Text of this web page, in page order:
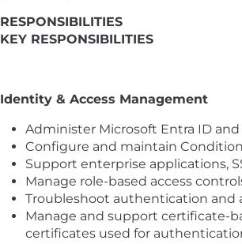
RESPONSIBILITIES
KEY RESPONSIBILITIES
Identity & Access Management
Administer Microsoft Entra ID
Configure and maintain
Support enterprise applications,
Manage role-based access
Troubleshoot authentication and
Manage and support certificate-
certificates used for